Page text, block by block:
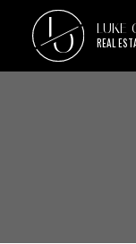
L
O LUKE
REAL